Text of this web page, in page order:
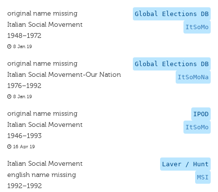
Global Elections DB
ItSoMo
original name missing
Italian Social Movement
1948–1972
8 Jan 19
Global Elections DB
ItSoMoNa
original name missing
Italian Social Movement-Our Nation
1976–1992
8 Jan 19
IPOD
ItSoMo
original name missing
Italian Social Movement
1946–1993
16 Apr 19
Laver / Hunt
MSI
Italian Social Movement
english name missing
1992–1992